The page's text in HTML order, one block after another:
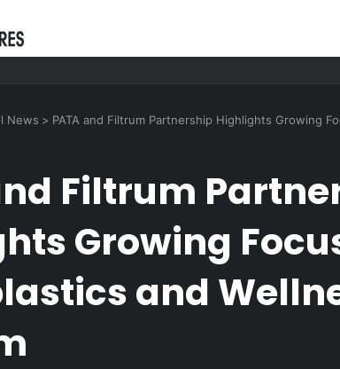
News > PATA and Filtrum Partnership Highlights Growing
Filtrum
Growing
and